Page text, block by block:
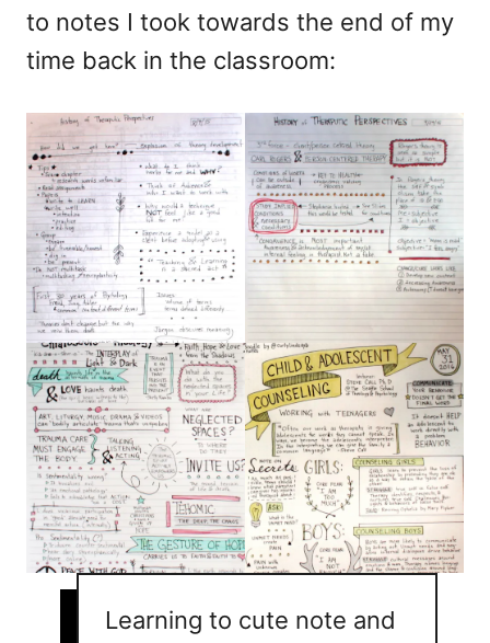
to notes I took towards the end of my
time back in the classroom:
Learning to cute note and